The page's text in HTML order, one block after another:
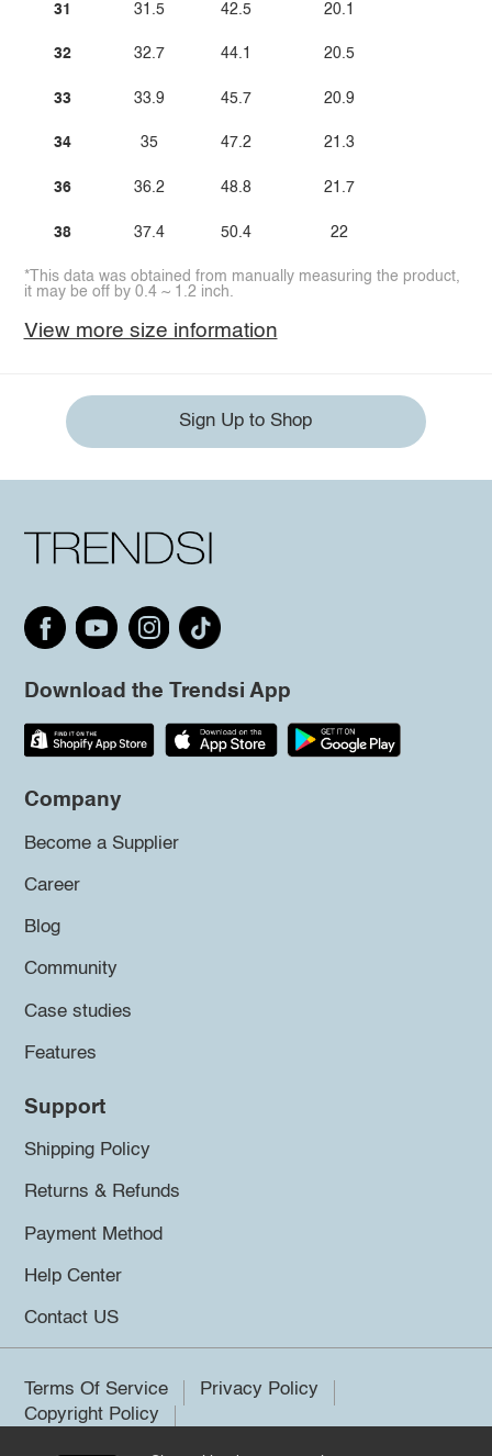
31
32
33
34
36
38
31.5
32.7
33.9
35
36.2
37.4
42.5
44.1
45.7
47.2
48.8
50.4
20.1
20.5
20.9
21.3
21.7
22
*This data was obtained from manually measuring the product,
it may be off by 0.4 ~ 1.2 inch.
View more size information
Sign Up to Shop
Download the Trendsi App
Company
Become a Supplier
Career
Blog
Community
Case studies
Features
Support
Shipping Policy
Returns & Refunds
Payment Method
Help Center
Contact US
Terms Of Service
Privacy Policy
Copyright Policy